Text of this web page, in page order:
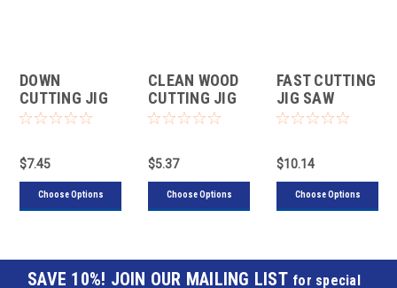
DOWN
CUTTING JIG
SAW BLADES
$7.45
Choose Options
CLEAN WOOD
CUTTING JIG
SAW BLADES
$5.37
Choose Options
FAST CUTTING
JIG SAW
BLADES FOR
$10.14
Choose Options
JOIN OUR MAILING LIST for special